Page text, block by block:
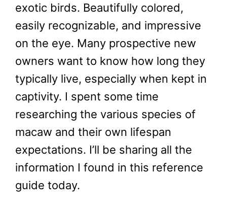
exotic birds. Beautifully colored,
easily recognizable, and impressive
on the eye. Many prospective new
owners want to know how long they
typically live, especially when kept in
captivity. I spent some time
researching the various species of
macaw and their own lifespan
expectations. I’ll be sharing all the
information I found in this reference
guide today.